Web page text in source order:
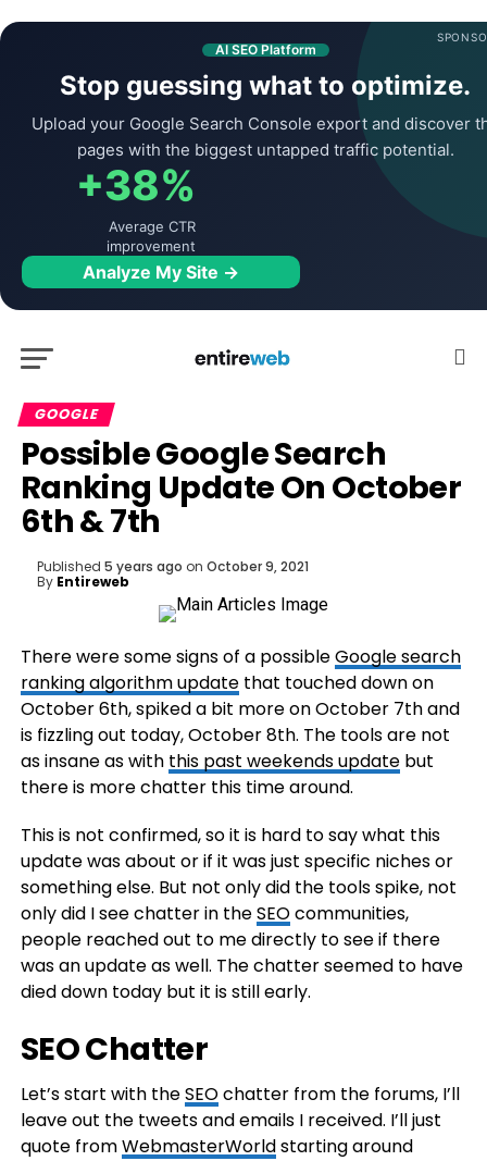
AI SEO Platform
Stop guessing what to optimize.
Upload your Google Search Console export and discover
pages with the biggest untapped traffic potential.
+38%
Average CTR
improvement
Analyze My Site →
GOOGLE
Possible Google Search
Ranking Update On October
6th & 7th
Published 5 years ago on October 9, 2021
By Entireweb
There were some signs of a possibleGoogle search
ranking algorithm updatethat touched down on
October 6th, spiked a bit more on October 7th and
is fizzling out today, October 8th. The tools are not
as insane as with this past weekends updatebut
there is more chatter this time around.
This is not confirmed, so it is hard to say what this
update was about or if it was just specific niches or
something else. But not only did the tools spike, not
only did I see chatter in theSEOcommunities,
people reached out to me directly to see if there
was an update as well. The chatter seemed to have
died down today but it is still early.
SEO Chatter
Let’s start with theSEOchatter from the forums, I’ll
leave out the tweets and emails I received. I’ll just
quote fromWebmasterWorldstarting around